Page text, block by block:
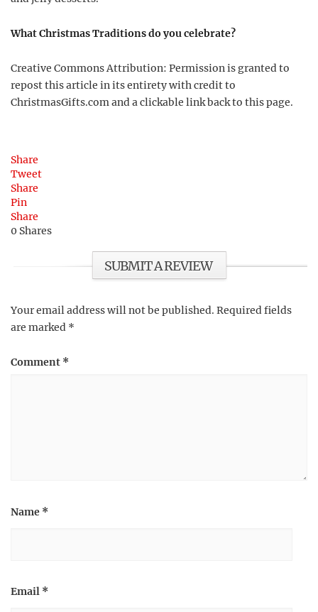
What Christmas Traditions do you celebrate?
Creative Commons Attribution: Permission is granted to
repost this article in its entirety with credit to
ChristmasGifts.com and a clickable link back to this page.
Share
Tweet
Share
Pin
Share
0 Shares
SUBMIT A REVIEW
Your email address will not be published. Required fields
are marked *
Comment *
Name *
Email *